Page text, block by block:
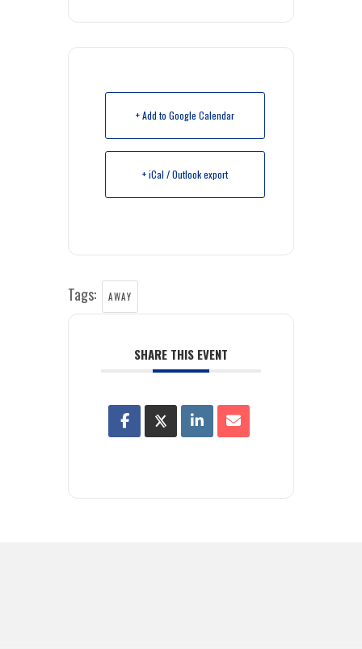
+ Add to Google Calendar
+ iCal / Outlook export
Tags: AWAY
SHARE THIS EVENT